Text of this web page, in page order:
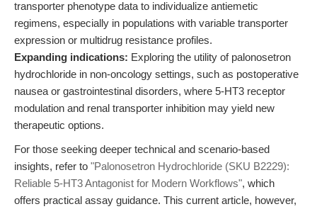
transporter phenotype data to individualize antiemetic
regimens, especially in populations with variable transporter
expression or multidrug resistance profiles.
Expanding indications: Exploring the utility of palonosetron
hydrochloride in non-oncology settings, such as postoperative
nausea or gastrointestinal disorders, where 5-HT3 receptor
modulation and renal transporter inhibition may yield new
therapeutic options.
For those seeking deeper technical and scenario-based
insights, refer to "Palonosetron Hydrochloride (SKU B2229):
Reliable 5-HT3 Antagonist for Modern Workflows", which
offers practical assay guidance. This current article, however,